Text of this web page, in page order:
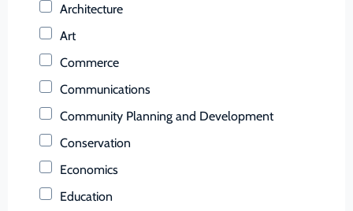
Architecture
Art
Commerce
Communications
Community Planning and Development
Conservation
Economics
Education